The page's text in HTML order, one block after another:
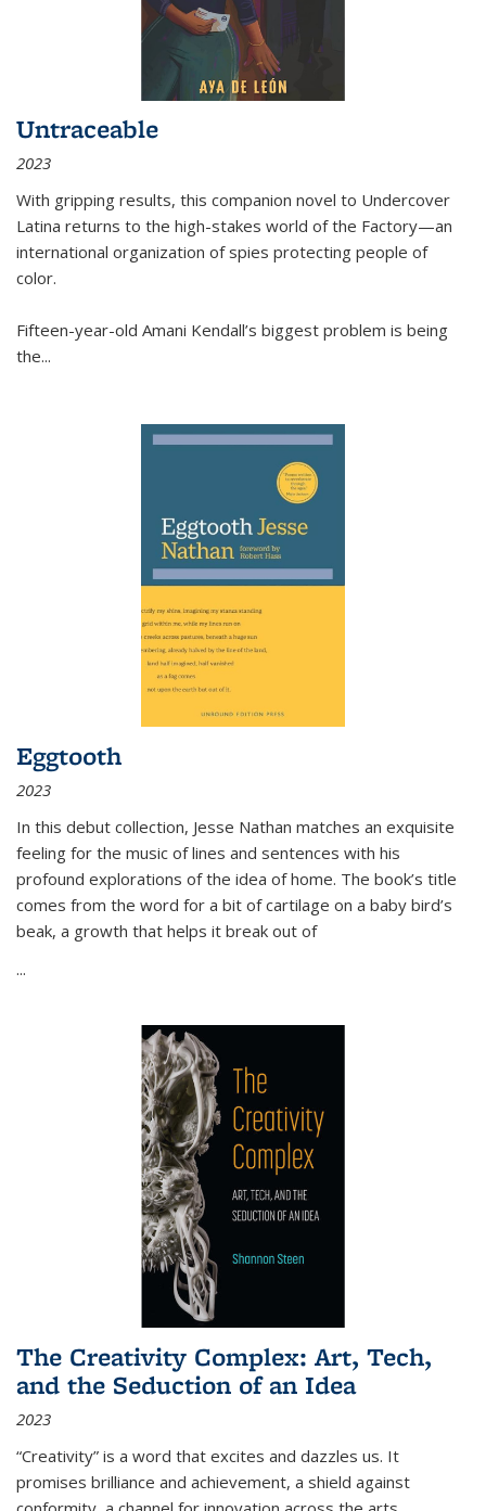
Untraceable
2023
With gripping results, this companion novel to Undercover
Latina returns to the high-stakes world of the Factory—an
international organization of spies protecting people of
color.
Fifteen-year-old Amani Kendall’s biggest problem is being
the...
Eggtooth
2023
In this debut collection, Jesse Nathan matches an exquisite
feeling for the music of lines and sentences with his
profound explorations of the idea of home. The book’s title
comes from the word for a bit of cartilage on a baby bird’s
beak, a growth that helps it break out of
...
The Creativity Complex: Art, Tech,
and the Seduction of an Idea
2023
“Creativity” is a word that excites and dazzles us. It
promises brilliance and achievement, a shield against